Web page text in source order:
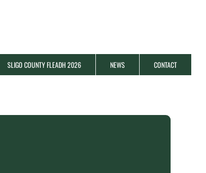
SLIGO COUNTY FLEADH 2026 NEWS CONTACT